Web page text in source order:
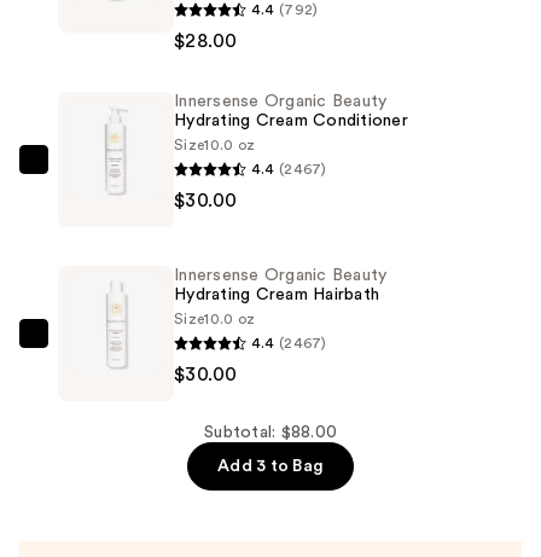
Create
Styling
4.4 (792)
$28.00
Innersense
Organic
Conditioner
$30.00
Innersense Organic Beauty
Hydrating Cream Conditioner
Size10.0 oz
4.4 (2467)
$30.00
Innersense
Organic
Innersense Organic Beauty
Hydrating Cream Hairbath
Size10.0 oz
4.4 (2467)
$30.00
Subtotal: $88.00
Add 3 to Bag